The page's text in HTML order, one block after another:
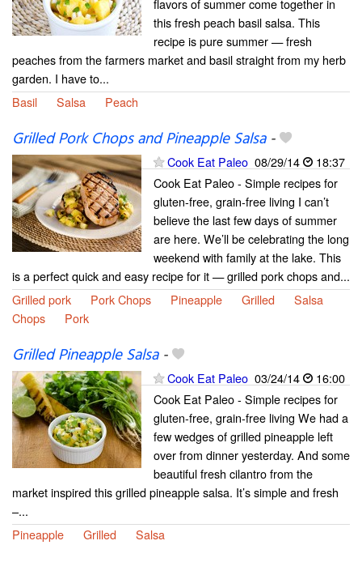
flavors of summer come together in
this fresh peach basil salsa. This
recipe is pure summer — fresh
peaches from the farmers market and basil straight from my herb
garden. I have to...
Basil
Salsa Peach
Grilled Pork Chops and Pineapple Salsa-
Cook Eat Paleo 08/29/14
18:37
Cook Eat Paleo - Simple recipes for
gluten-free, grain-free living I can’t
believe the last few days of summer
are here. We’ll be celebrating the long
weekend with family at the lake. This
is a perfect quick and easy recipe for it — grilled pork chops and...
Grilled pork
Pork Chops Pineapple Grilled
Salsa
Chops
Pork
Grilled Pineapple Salsa-
Cook Eat Paleo 03/24/14
16:00
Cook Eat Paleo - Simple recipes for
gluten-free, grain-free living We had a
few wedges of grilled pineapple left
over from dinner yesterday. And some
beautiful fresh cilantro from the
market inspired this grilled pineapple salsa. It’s simple and fresh
–...
Pineapple
Grilled Salsa